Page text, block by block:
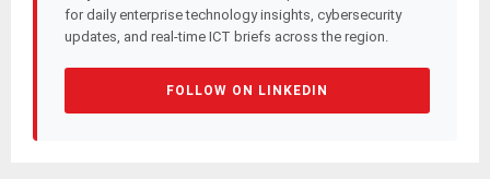
for daily enterprise technology insights, cybersecurity
updates, and real-time ICT briefs across the region.
FOLLOW ON LINKEDIN